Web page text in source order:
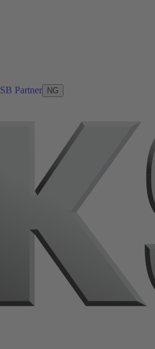
Partner NG